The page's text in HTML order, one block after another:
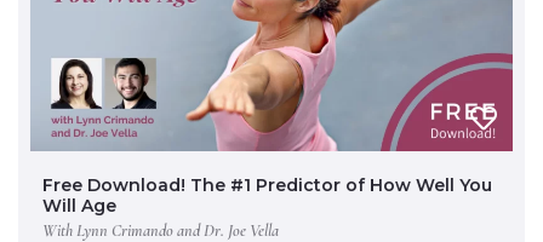
Free Download! The #1 Predictor of How Well You
Will Age
With Lynn Crimando and Dr. Joe Vella